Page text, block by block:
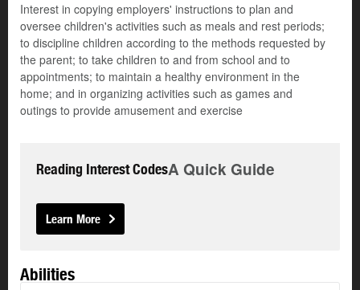
Interest in copying employers' instructions to plan and
oversee children's activities such as meals and rest periods;
to discipline children according to the methods requested by
the parent; to take children to and from school and to
appointments; to maintain a healthy environment in the
home; and in organizing activities such as games and
outings to provide amusement and exercise
Reading Interest CodesA Quick Guide
Learn More
Abilities